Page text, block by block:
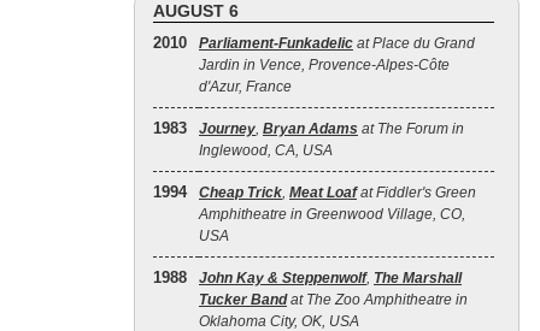
AUGUST 6
2010 Parliament-Funkadelic at Place du Grand
Jardin in Vence, Provence-Alpes-Côte
d'Azur, France
1983 Journey, Bryan Adams at The Forum in
Inglewood, CA, USA
1994 Cheap Trick, Meat Loafat Fiddler's Green
Amphitheatre in Greenwood Village, CO,
USA
1988 John Kay & Steppenwolf, The Marshall
Tucker Bandat The Zoo Amphitheatre in
Oklahoma City, OK, USA